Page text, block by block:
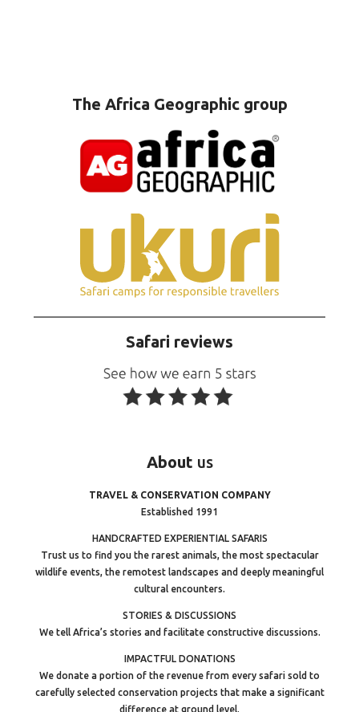
The Africa Geographic group
Safari reviews
About us
TRAVEL & CONSERVATION COMPANY
Established 1991
HANDCRAFTED EXPERIENTIAL SAFARIS
Trust us to find you the rarest animals, the most spectacular
wildlife events, the remotest landscapes and deeply meaningful
cultural encounters.
STORIES & DISCUSSIONS
We tell Africa’s stories and facilitate constructive discussions.
IMPACTFUL DONATIONS
We donate a portion of the revenue from every safari sold to
carefully selected conservation projects that make a significant
difference at ground level.